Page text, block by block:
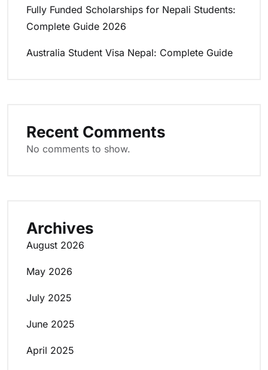
Fully Funded Scholarships for Nepali Students:
Complete Guide 2026
Australia Student Visa Nepal: Complete Guide
Recent Comments
No comments to show.
Archives
August 2026
May 2026
July 2025
June 2025
April 2025